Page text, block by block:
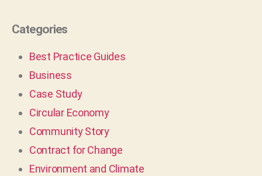
Categories
Best Practice Guides
Business
Case Study
Circular Economy
Community Story
Contract for Change
Environment and Climate